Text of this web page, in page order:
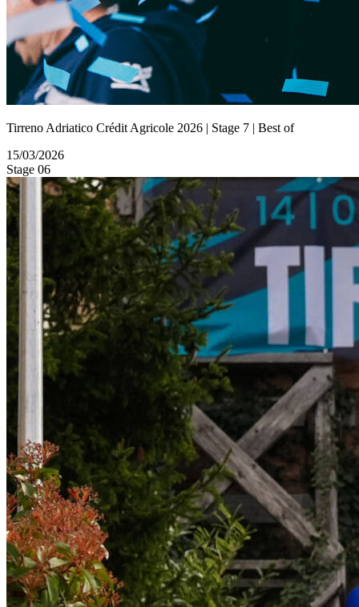
Tirreno Adriatico Crédit Agricole 2026 | Stage 7 | Best of
15/03/2026
Stage 06